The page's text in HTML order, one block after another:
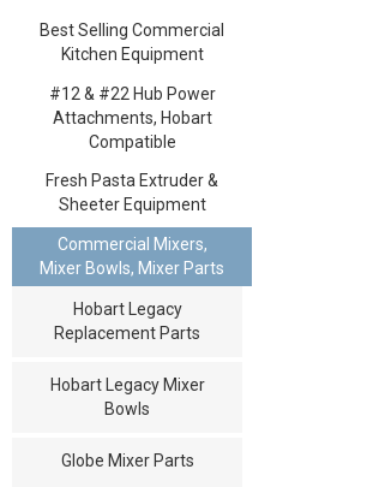
Best Selling Commercial
Kitchen Equipment
#12 & #22 Hub Power
Attachments, Hobart
Compatible
Fresh Pasta Extruder &
Sheeter Equipment
Commercial Mixers,
Mixer Bowls, Mixer Parts
Hobart Legacy
Replacement Parts
Hobart Legacy Mixer
Bowls
Globe Mixer Parts